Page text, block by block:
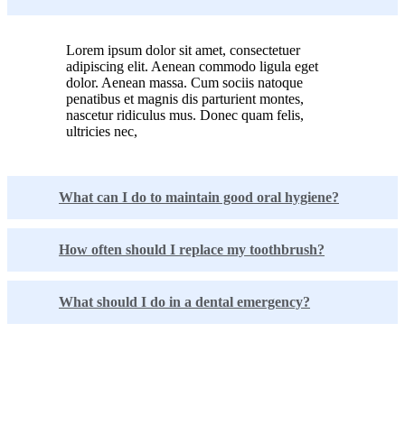
Lorem ipsum dolor sit amet, consectetuer
adipiscing elit. Aenean commodo ligula eget
dolor. Aenean massa. Cum sociis natoque
penatibus et magnis dis parturient montes,
nascetur ridiculus mus. Donec quam felis,
ultricies nec,
What can I do to maintain good oral hygiene?
How often should I replace my toothbrush?
What should I do in a dental emergency?